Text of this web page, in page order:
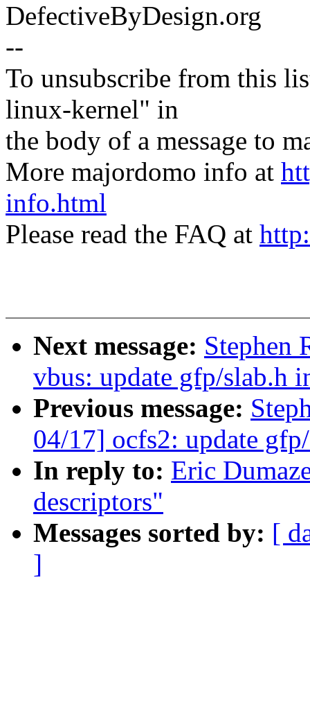
DefectiveByDesign.org
--
To unsubscribe from this
linux-kernel" in
the body of a message to
More majordomo info at
info.html
Please read the FAQ at
Next message: Stephen
vbus: update gfp/slab.h
Previous message:
04/17] ocfs2: update
In reply to: Eric
descriptors"
Messages sorted by: [
]